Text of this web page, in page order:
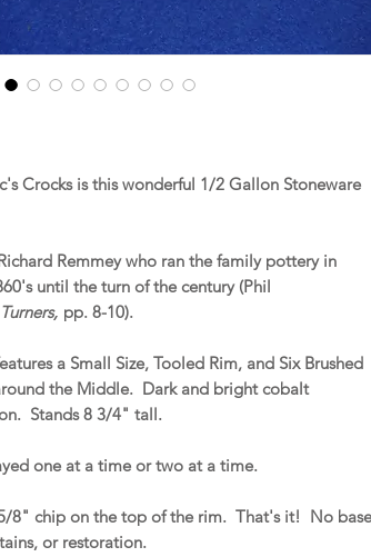
Crocks is this wonderful 1/2 Gallon Stoneware
Remmey who ran the family pottery in
until the turn of the century (Phil
pp. 8-10).
a Small Size, Tooled Rim, and Six Brushed
the Middle. Dark and bright cobalt
Stands 8 3/4" tall.
one at a time or two at a time.
8" chip on the top of the rim. That's it! No
or restoration.